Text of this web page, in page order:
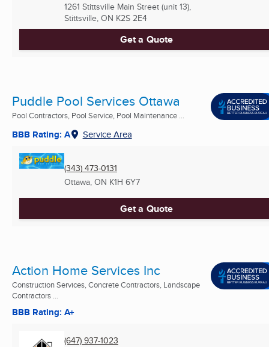
1261 Stittsville Main Street (unit 13),
Stittsville, ON K2S 2E4
Get a Quote
Puddle Pool Services Ottawa
Pool Contractors, Pool Service, Pool Maintenance ...
BBB Rating: A Service Area
(343) 473-0131
Ottawa, ON K1H 6Y7
Get a Quote
Action Home Services Inc
Construction Services, Concrete Contractors, Landscape
Contractors ...
BBB Rating: A+
(647) 937-1023